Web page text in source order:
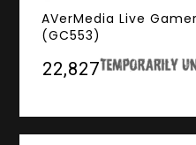
AVerMedia Live
(GC553)
₹22,827